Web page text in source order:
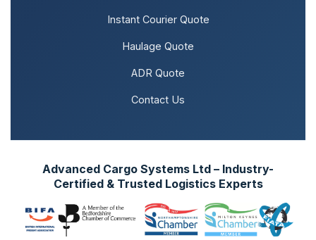
Instant Courier Quote
Haulage Quote
ADR Quote
Contact Us
Advanced Cargo Systems Ltd – Industry-
Certified & Trusted Logistics Experts